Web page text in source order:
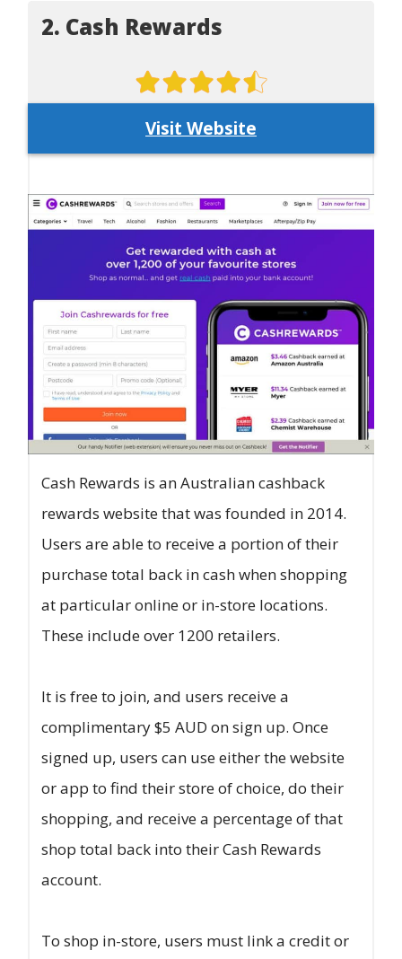
2. Cash Rewards
Visit Website
Cash Rewards is an Australian cashback
rewards website that was founded in 2014.
Users are able to receive a portion of their
purchase total back in cash when shopping
at particular online or in-store locations.
These include over 1200 retailers.
It is free to join, and users receive a
complimentary $5 AUD on sign up. Once
signed up, users can use either the website
or app to find their store of choice, do their
shopping, and receive a percentage of that
shop total back into their Cash Rewards
account.
To shop in-store, users must link a credit or